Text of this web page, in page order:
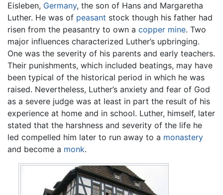
Eisleben, Germany, the son of Hans and Margaretha
Luther. He was of peasant stock though his father had
risen from the peasantry to own a copper mine. Two
major influences characterized Luther’s upbringing.
One was the severity of his parents and early teachers.
Their punishments, which included beatings, may have
been typical of the historical period in which he was
raised. Nevertheless, Luther’s anxiety and fear of God
as a severe judge was at least in part the result of his
experience at home and in school. Luther, himself, later
stated that the harshness and severity of the life he
led compelled him later to run away to a monastery
and become a monk.